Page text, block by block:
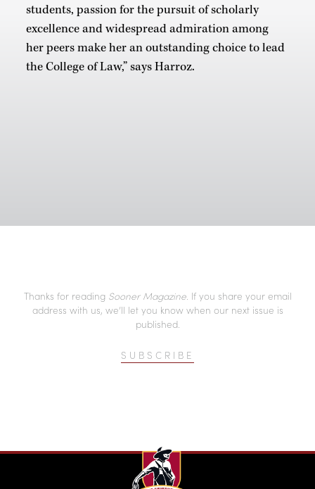
students, passion for the pursuit of scholarly
excellence and widespread admiration among
her peers make her an outstanding choice to lead
the College of Law,” says Harroz.
Thanks for reading Sooner Magazine. If you share your email
address with us, we’ll let you know when our next issue is
published.
SUBSCRIBE